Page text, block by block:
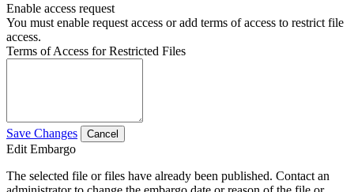
Enable access request
You must enable request access or add terms of access to restrict file
access.
Terms of Access for Restricted Files
Save Changes Cancel
Edit Embargo
The selected file or files have already been published. Contact an